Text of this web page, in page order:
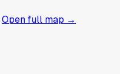
Open full map →